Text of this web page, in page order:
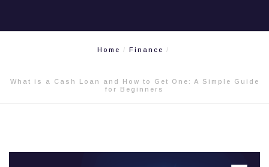
Home Finance
What is a Cash Loan and How to Get One: A Simple Guide
for Beginners